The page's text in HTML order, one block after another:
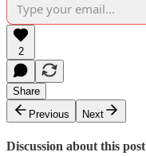
2
Share
Previous
Next
Discussion about this post